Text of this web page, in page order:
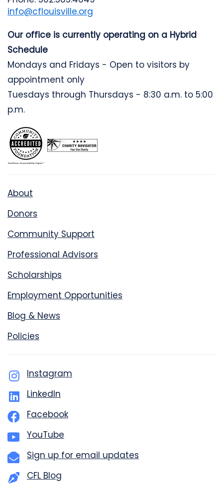
info@cflouisville.org
Our office is currently operating on a Hybrid
Schedule
Mondays and Fridays - Open to visitors by
appointment only
Tuesdays through Thursdays - 8:30 a.m. to 5:00
p.m.
About
Donors
Community Support
Professional Advisors
Scholarships
Employment Opportunities
Blog & News
Policies
Instagram
LinkedIn
Facebook
YouTube
Sign up for email updates
CFL Blog